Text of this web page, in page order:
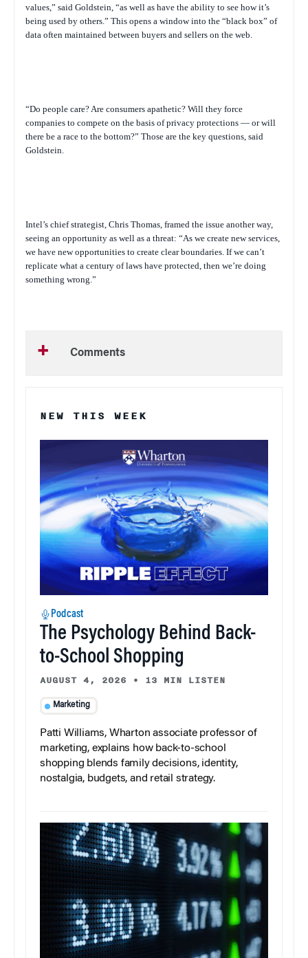
values,” said Goldstein, “as well as have the ability to see how it’s
being used by others.” This opens a window into the “black box” of
data often maintained between buyers and sellers on the web.
“Do people care? Are consumers apathetic? Will they force
companies to compete on the basis of privacy protections — or will
there be a race to the bottom?” Those are the key questions, said
Goldstein.
Intel’s chief strategist, Chris Thomas, framed the issue another way,
seeing an opportunity as well as a threat: “As we create new services,
we have new opportunities to create clear boundaries. If we can’t
replicate what a century of laws have protected, then we’re doing
something wrong.”
Comments
NEW THIS WEEK
Podcast
The Psychology Behind Back-
to-School Shopping
AUGUST 4, 2026 • 13 MIN LISTEN
Marketing
Patti Williams, Wharton associate professor of
marketing, explains how back-to-school
shopping blends family decisions, identity,
nostalgia, budgets, and retail strategy.